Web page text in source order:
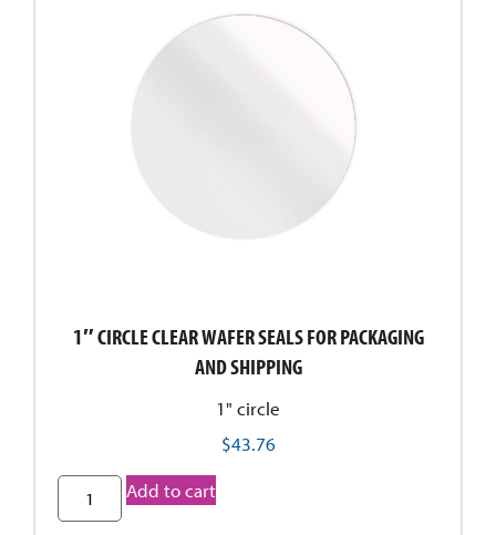
1″ CIRCLE CLEAR WAFER SEALS FOR PACKAGING
AND SHIPPING
1" circle
$43.76
Add to cart